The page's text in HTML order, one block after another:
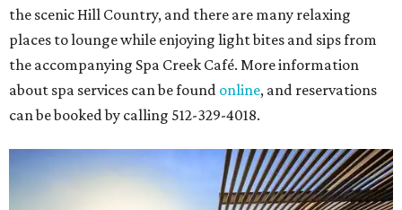
the scenic Hill Country, and there are many relaxing
places to lounge while enjoying light bites and sips from
the accompanying Spa Creek Café. More information
about spa services can be found online, and reservations
can be booked by calling 512-329-4018.